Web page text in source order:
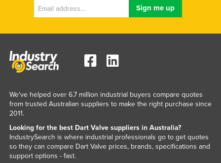
Lithuania
Madagascar
Malawi
Maldives
Malta
Marshall Islands
We've helped over 6.7 million industrial buyers compare quotes
from trusted Australian suppliers to make the right purchase since
2011.
Looking for the best Dart Valve suppliers in Australia?
IndustrySearch is where industrial professionals go to get quotes
so they can compare Dart Valve prices, brands, specifications and
support options - fast.